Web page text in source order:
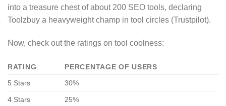
into a treasure chest of about 200 SEO tools, declaring
Toolzbuy a heavyweight champ in tool circles (Trustpilot).
Now, check out the ratings on tool coolness:
RATING
PERCENTAGE OF USERS
5 Stars
30%
4 Stars 25%